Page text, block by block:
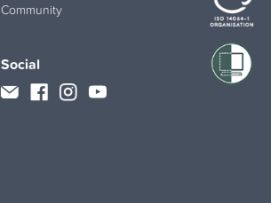
Community
Social